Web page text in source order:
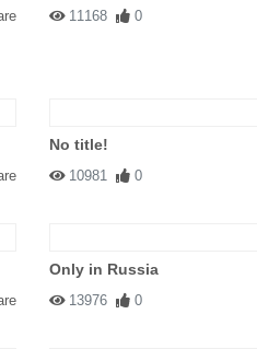
11168 0
No title!
10981 0
Only in Russia
13976 0